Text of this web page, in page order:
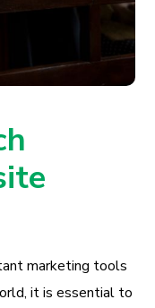
marketing tools
it is essential to